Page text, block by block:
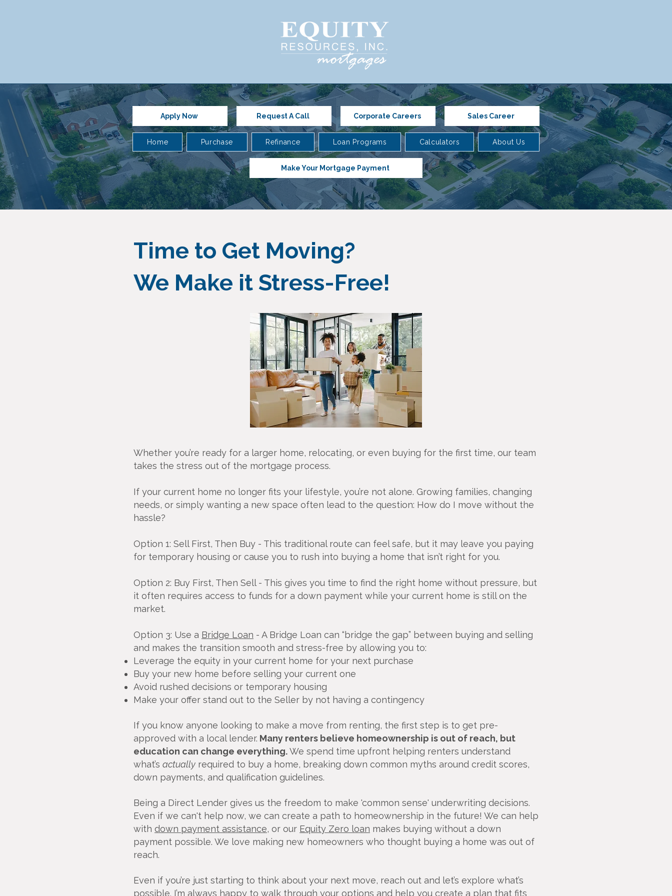
Apply Now Request A Call Corporate Careers Sales Career
Home Purchase Refinance Loan Programs Calculators About Us
Make Your Mortgage Payment
Time to Get Moving?
We Make it Stress-Free!
Whether you’re ready for a larger home, relocating, or even buying for the first time, our team
takes the stress out of the mortgage process.
If your current home no longer fits your lifestyle, you’re not alone. Growing families, changing
needs, or simply wanting a new space often lead to the question: How do I move without the
hassle?
Option 1: Sell First, Then Buy - This traditional route can feel safe, but it may leave you paying
for temporary housing or cause you to rush into buying a home that isn’t right for you.
Option 2: Buy First, Then Sell - This gives you time to find the right home without pressure, but
it often requires access to funds for a down payment while your current home is still on the
market.
Option 3: Use a Bridge Loan - A Bridge Loan can “bridge the gap” between buying and selling
and makes the transition smooth and stress-free by allowing you to:
Leverage the equity in your current home for your next purchase
Buy your new home before selling your current one
Avoid rushed decisions or temporary housing
Make your offer stand out to the Seller by not having a contingency
If you know anyone looking to make a move from renting, the first step is to get pre-
approved with a local lender. Many renters believe homeownership is out of reach, but
education can change everything.We spend time upfront helping renters understand
what’s actually required to buy a home, breaking down common myths around credit scores,
down payments, and qualification guidelines.
Being a Direct Lender gives us the freedom to make 'common sense' underwriting decisions.
Even if we can't help now, we can create a path to homeownership in the future! We can help
with down payment assistance, or our Equity Zero loan makes buying without a down
payment possible. We love making new homeowners who thought buying a home was out of
reach.
Even if you’re just starting to think about your next move, reach out and let’s explore what’s
possible. I’m always happy to walk through your options and help you create a plan that fits